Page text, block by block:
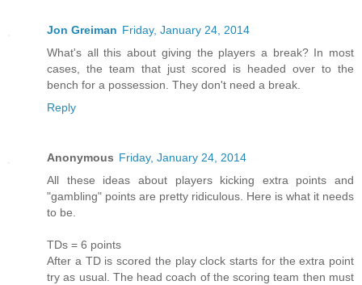
Jon Greiman Friday, January 24, 2014
What's all this about giving the players a break? In most
cases, the team that just scored is headed over to the
bench for a possession. They don't need a break.
Reply
Anonymous Friday, January 24, 2014
All these ideas about players kicking extra points and
"gambling" points are pretty ridiculous. Here is what it needs
to be.
TDs = 6 points
After a TD is scored the play clock starts for the extra point
try as usual. The head coach of the scoring team then must